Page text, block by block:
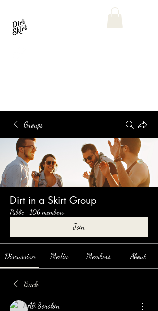
Groups
Dirt in a Skirt Group
Public · 106 members
Join
Discussion Media Members About
Back
Ali Sorokin